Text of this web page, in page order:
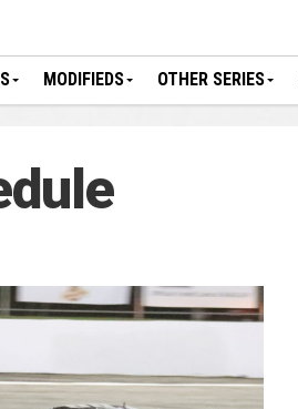
MODIFIEDS OTHER SERIES